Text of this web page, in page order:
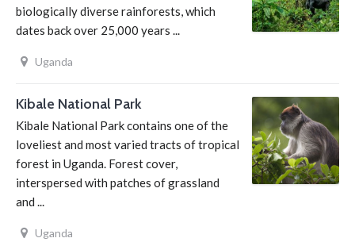
biologically diverse rainforests, which
dates back over 25,000 years ...
Uganda
Kibale National Park
Kibale National Park contains one of the
loveliest and most varied tracts of tropical
forest in Uganda. Forest cover,
interspersed with patches of grassland
and ...
Uganda